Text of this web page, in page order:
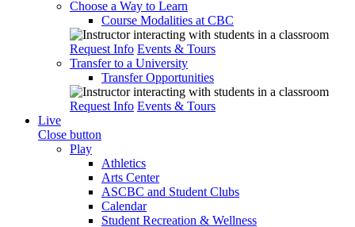
Choose a Way to Learn
Course Modalities at CBC
Request Info Events & Tours
Transfer to a University
Transfer Opportunities
Request Info Events & Tours
Live
Close button
Play
Athletics
Arts Center
ASCBC and Student Clubs
Calendar
Student Recreation & Wellness